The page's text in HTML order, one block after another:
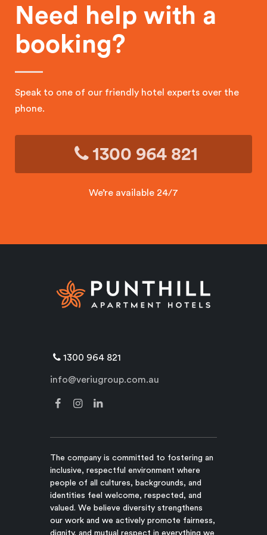
Need help with a
booking?
Speak to one of our friendly hotel experts over the
phone.
1300 964 821
We’re available 24/7
1300 964 821
info@veriugroup.com.au
The company is committed to fostering an
inclusive, respectful environment where
people of all cultures, backgrounds, and
identities feel welcome, respected, and
valued. We believe diversity strengthens
our work and we actively promote fairness,